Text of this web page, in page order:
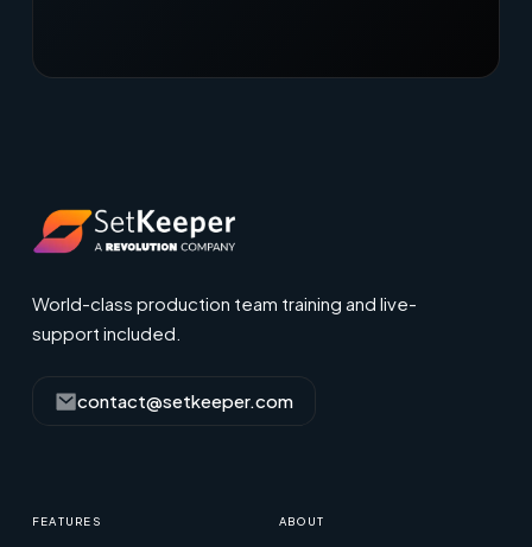
World-class production team training and live-
support included.
contact@setkeeper.com
FEATURES ABOUT